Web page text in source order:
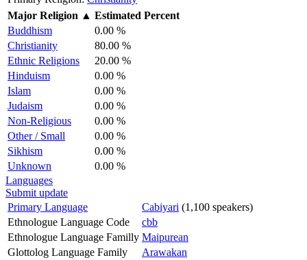
Major Religion ▲ Estimated Percent
Buddhism
0.00 %
Christianity
80.00 %
Ethnic Religions
20.00 %
Hinduism
0.00 %
Islam
0.00 %
Judaism
0.00 %
Non-Religious
0.00 %
Other / Small
0.00 %
Sikhism
0.00 %
Unknown
0.00 %
Languages
Submit update
Primary Language
Cabiyari (1,100 speakers)
Ethnologue Language Code
cbb
Ethnologue Language Familly Maipurean
Glottolog Language Family
Arawakan